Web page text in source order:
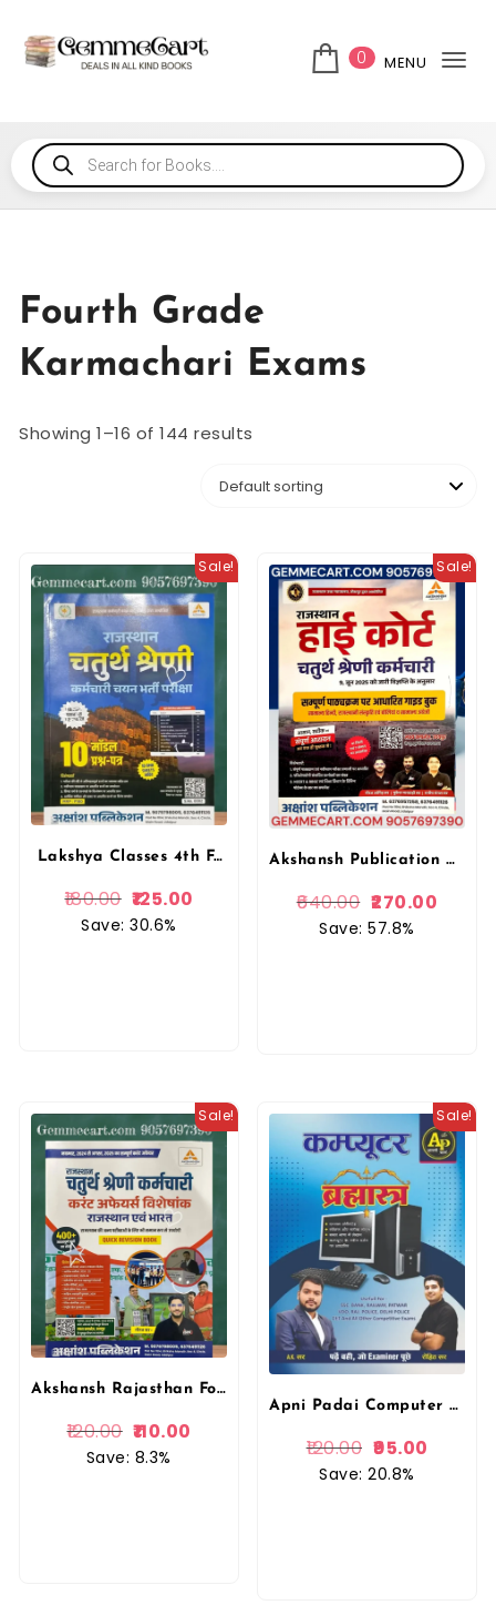
0 MENU
Fourth Grade
Karmachari Exams
Showing 1–16 of 144 results
Sale!
Lakshya Classes 4th Fourth Grade 10 Model Papers With OMR Sheet For 4th Grade Exam Akshansh Publication
180.00 125.00
Save: 30.6%
Sale!
Akshansh Publication Rajasthan High Court 4th forth Grade Chaturth Shreni Karmchari Exam Guide Book, Hindi, Rajasthani Culture & General Knowledge Lakshya Classes (Rajasthan Competitive Exam Guide)
640.00 270.00
Save: 57.8%
Sale!
Akshansh Rajasthan Fourth 4th Grade Current Affairs Rajasthan Evam Bharat Quick Revision Book By Neeraj Sir By Lakshya Classes
120.00 110.00
Save: 8.3%
Sale!
Apni Padai Computer Brahmastra A.K. Sir & Rohit Sir April 2025 Edition
120.00 95.00
Save: 20.8%